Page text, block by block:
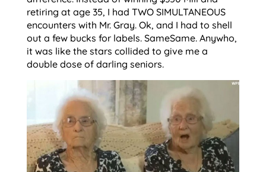
retiring at age 35, I had TWO SIMULTANEOUS
encounters with Mr. Gray. Ok, and I had to shell
out a few bucks for labels. SameSame. Anywho,
it was like the stars collided to give me a
double dose of darling seniors.